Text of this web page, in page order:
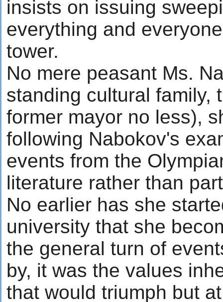
insists on issuing
everything and
tower.
No mere peasant Ms.
standing cultural family,
former mayor no less),
following Nabokov's
events from the
literature rather than
No earlier has she
university that she
the general turn of
by, it was the values
that would triumph but